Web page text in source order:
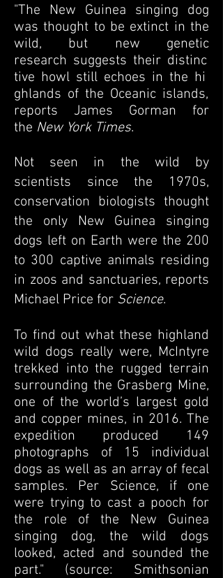
"The New Guinea singing dog
was thought to be extinct in the
wild, but new genetic
research suggests their distinc
tive howl still echoes in the hi
ghlands of the Oceanic islands,
reports James Gorman for
the New York Times.
Not seen in the wild by
scientists since the 1970s,
conservation biologists thought
the only New Guinea singing
dogs left on Earth were the 200
to 300 captive animals residing
in zoos and sanctuaries, reports
Michael Price for Science.
To find out what these highland
wild dogs really were, McIntyre
trekked into the rugged terrain
surrounding the Grasberg Mine,
one of the world’s largest gold
and copper mines, in 2016. The
expedition produced 149
photographs of 15 individual
dogs as well as an array of fecal
samples. Per Science, if one
were trying to cast a pooch for
the role of the New Guinea
singing dog, the wild dogs
looked, acted and sounded the
part." (source: Smithsonian